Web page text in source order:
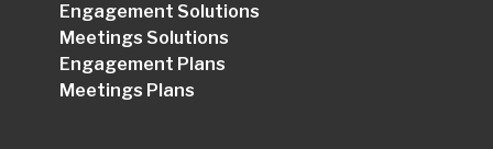
Engagement Solutions
Meetings Solutions
Engagement Plans
Meetings Plans